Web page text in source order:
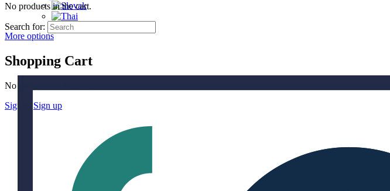
More options
Shopping Cart
No products in the cart.
Sign in
Sign up
No products in the cart.
Search for: